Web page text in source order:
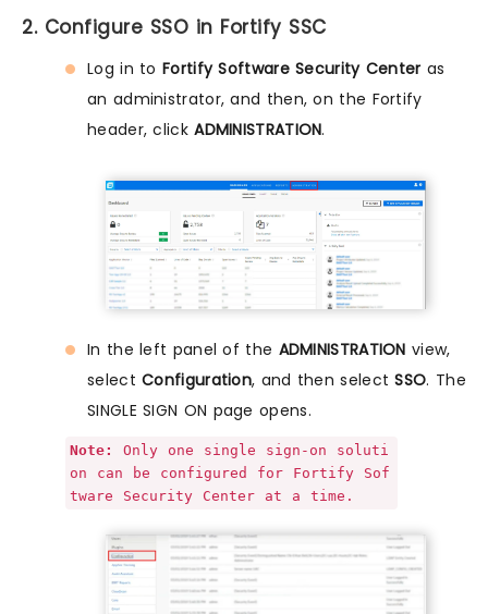
2. Configure SSO in Fortify SSC
Log in to Fortify Software Security Center as
an administrator, and then, on the Fortify
header, clickADMINISTRATION.
In the left panel of the ADMINISTRATION view,
selectConfiguration, and then selectSSO. The
SINGLE SIGN ON page opens.
Note:
Only one single sign-on soluti
on can be configured for Fortify Sof
tware Security Center at a time.